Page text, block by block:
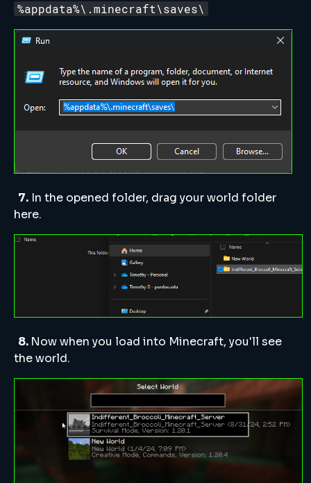
%appdata%\.minecraft\saves\
7. In the opened folder, drag your world folder
here.
8. Now when you load into Minecraft, you'll see
the world.